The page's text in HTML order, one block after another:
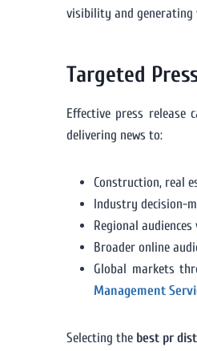
visibility and generating
Targeted
Effective press release
delivering news to:
Construction, real
Industry decision-
Regional audiences
Broader online
Global markets
Management
Selecting the best pr